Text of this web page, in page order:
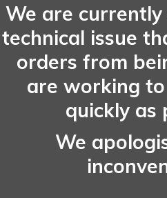
We are
technical issue
orders from
are working
quickly as
We